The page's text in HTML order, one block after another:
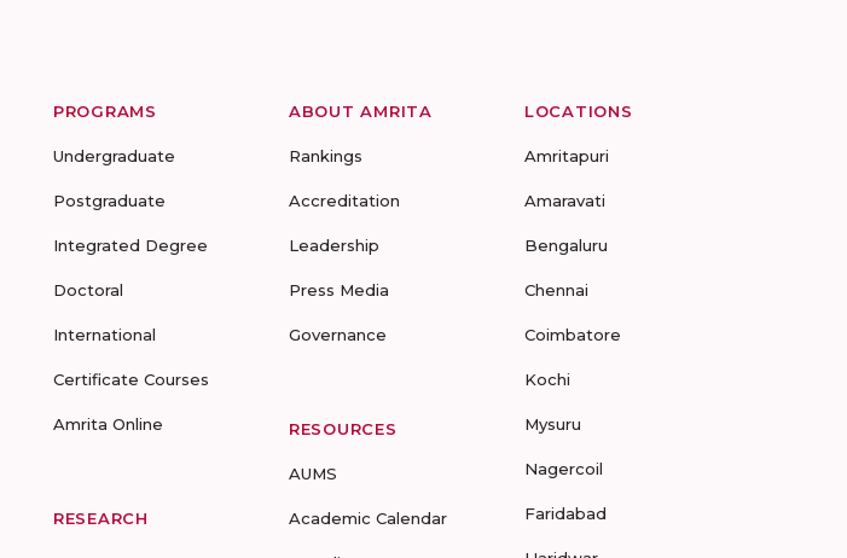
PROGRAMS
Undergraduate
Postgraduate
Integrated Degree
Doctoral
International
Certificate Courses
Amrita Online
RESEARCH
ABOUT AMRITA
Rankings
Accreditation
Leadership
Press Media
Governance
RESOURCES
AUMS
Academic Calendar
LOCATIONS
Amritapuri
Amaravati
Bengaluru
Chennai
Coimbatore
Kochi
Mysuru
Nagercoil
Faridabad